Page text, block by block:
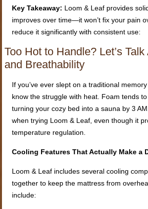
Key Takeaway: Loom & Leaf provides
improves over time—it won’t fix your pain
reduce it significantly with consistent use:
Too Hot to Handle? Let’s
and Breathability
If you’ve ever slept on a traditional
know the struggle with heat. Foam tends
turning your cozy bed into a sauna by 3
when trying Loom & Leaf, even though it
temperature regulation.
Cooling Features That Actually Make a
Loom & Leaf includes several cooling
together to keep the mattress from
include: